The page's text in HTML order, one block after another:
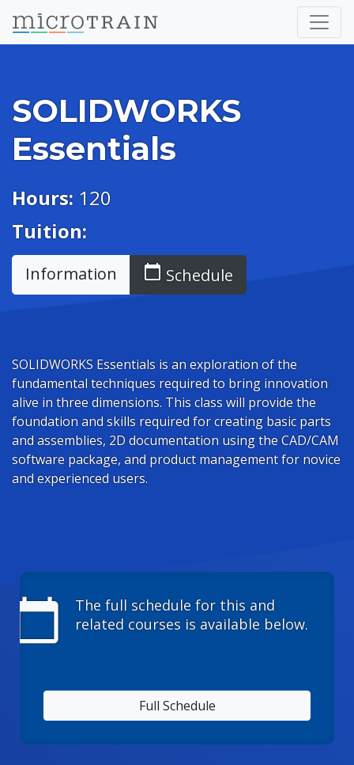
SOLIDWORKS
Essentials
Hours: 120
Tuition:
Information calendar_today Schedule
SOLIDWORKS Essentials is an exploration of the
fundamental techniques required to bring innovation
alive in three dimensions. This class will provide the
foundation and skills required for creating basic parts
and assemblies, 2D documentation using the CAD/CAM
software package, and product management for novice
and experienced users.
calendar_today
The full schedule for this and
related courses is available below.
Full Schedule